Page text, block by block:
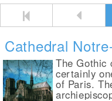
Cathedral
The Gothic
certainly
of Paris.